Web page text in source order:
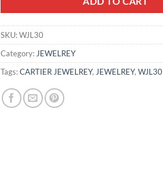
SKU:WJL30
Category: JEWELREY
Tags:CARTIER JEWELREY, JEWELREY, WJL30